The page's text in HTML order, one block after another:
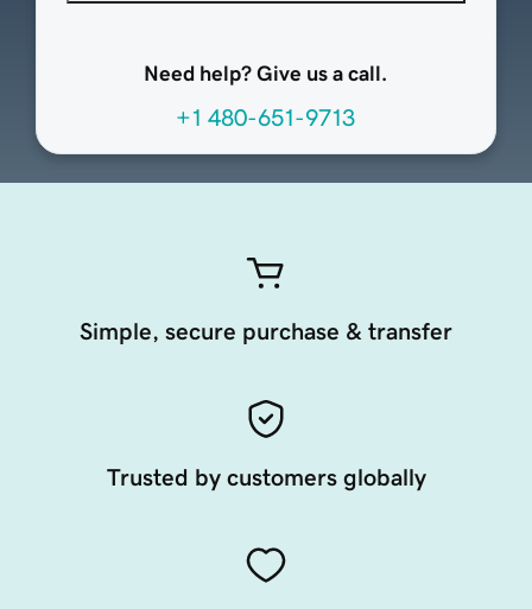
Need help? Give us a call.
+1 480-651-9713
Simple, secure purchase & transfer
Trusted by customers globally